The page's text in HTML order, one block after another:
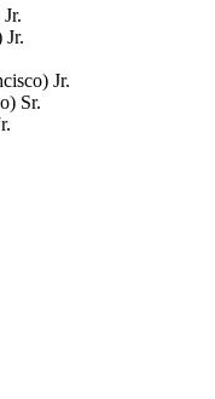
Jr.
Jr.
Sr.